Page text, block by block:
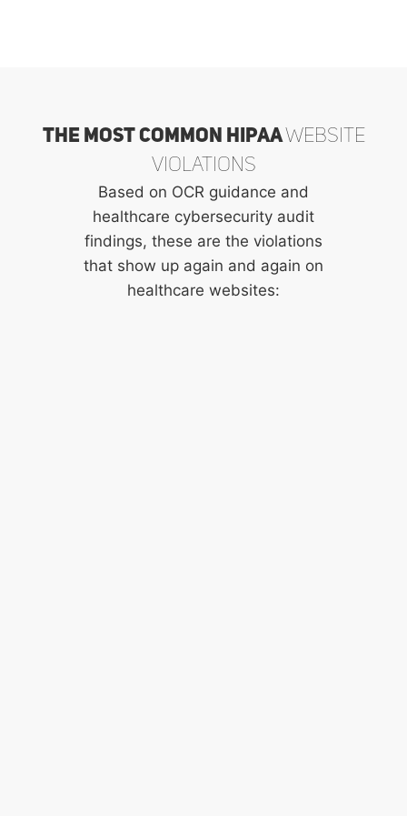
The Most Common HIPAAWebsite
Violations
Based on OCR guidance and
healthcare cybersecurity audit
findings, these are the violations
that show up again and again on
healthcare websites: